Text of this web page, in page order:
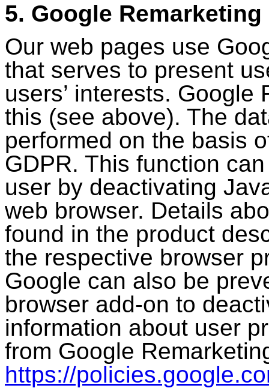
5. Google Remarketing
Our web pages use
that serves to present
users’ interests.
this (see above). The
performed on the basis
GDPR. This function
user by deactivating
web browser. Details
found in the product
the respective browser
Google can also be
browser add-on to
information about user
from Google
https://